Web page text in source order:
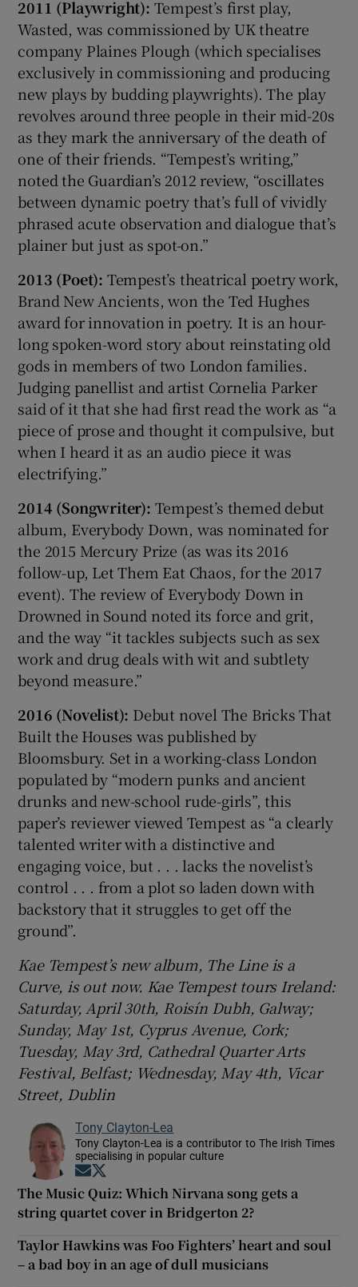
2011 (Playwright): Tempest’s first play,
Wasted, was commissioned by UK theatre
company Plaines Plough (which specialises
exclusively in commissioning and producing
new plays by budding playwrights). The play
revolves around three people in their mid-20s
as they mark the anniversary of the death of
one of their friends. “Tempest’s writing,”
noted the Guardian’s 2012 review, “oscillates
between dynamic poetry that’s full of vividly
phrased acute observation and dialogue that’s
plainer but just as spot-on.”
2013 (Poet): Tempest’s theatrical poetry work,
Brand New Ancients, won the Ted Hughes
award for innovation in poetry. It is an hour-
long spoken-word story about reinstating old
gods in members of two London families.
Judging panellist and artist Cornelia Parker
said of it that she had first read the work as “a
piece of prose and thought it compulsive, but
when I heard it as an audio piece it was
electrifying.”
2014 (Songwriter): Tempest’s themed debut
album, Everybody Down, was nominated for
the 2015 Mercury Prize (as was its 2016
follow-up, Let Them Eat Chaos, for the 2017
event). The review of Everybody Down in
Drowned in Sound noted its force and grit,
and the way “it tackles subjects such as sex
work and drug deals with wit and subtlety
beyond measure.”
2016 (Novelist): Debut novel The Bricks That
Built the Houses was published by
Bloomsbury. Set in a working-class London
populated by “modern punks and ancient
drunks and new-school rude-girls”, this
paper’s reviewer viewed Tempest as “a clearly
talented writer with a distinctive and
engaging voice, but . . . lacks the novelist’s
control . . . from a plot so laden down with
backstory that it struggles to get off the
ground”.
Kae Tempest’s new album, The Line is a
Curve, is out now. Kae Tempest tours Ireland:
Saturday, April 30th, Roisín Dubh, Galway;
Sunday, May 1st, Cyprus Avenue, Cork;
Tuesday, May 3rd, Cathedral Quarter Arts
Festival, Belfast; Wednesday, May 4th, Vicar
Street, Dublin
Tony Clayton-Lea
Tony Clayton-Lea is a contributor to The Irish Times
specialising in popular culture
Opens in new window
The Music Quiz: Which Nirvana song gets a
string quartet cover in Bridgerton 2?
Taylor Hawkins was Foo Fighters’ heart and soul
– a bad boy in an age of dull musicians